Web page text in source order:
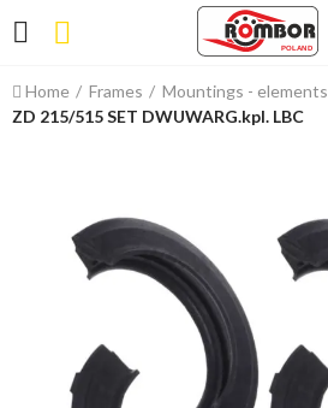
Home Frames
Mountings - elements
ZD 215/515 SET DWUWARG.kpl. LBC